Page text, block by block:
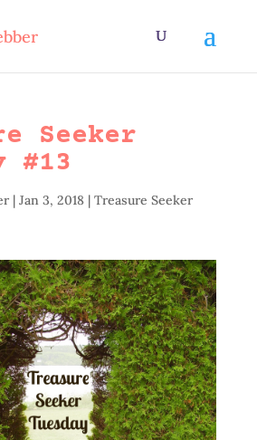
Seeker
#13
| Jan 3, 2018| Treasure Seeker